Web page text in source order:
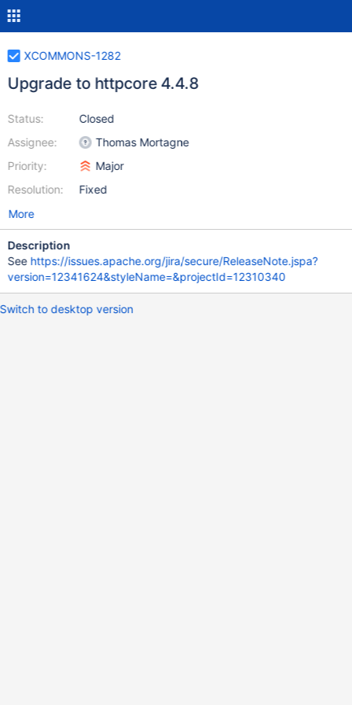
XCOMMONS-1282
Upgrade to httpcore 4.4.8
Status:
Assignee:
Priority:
Resolution:
Closed
Thomas Mortagne
Major
Fixed
More
Description
See https://issues.apache.org/jira/secure/ReleaseNote.jspa?
version=12341624&styleName=&projectId=12310340
Switch to desktop version